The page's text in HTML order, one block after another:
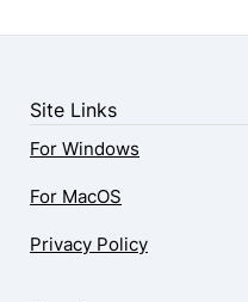
Site Links
For Windows
For MacOS
Privacy Policy